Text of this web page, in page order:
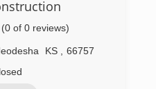
(0 of 0 reviews)
KS
66757